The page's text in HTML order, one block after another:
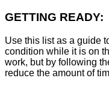
GETTING READY:
Use this list as a guide
condition while it is on
work, but by following
reduce the amount of